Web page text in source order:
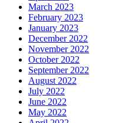
March 2023
February 2023
January 2023
December 2022
November 2022
October 2022
September 2022
August 2022
July 2022
June 2022
May 2022